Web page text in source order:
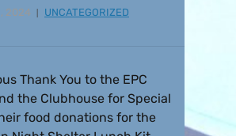
2024 UNCATEGORIZED
Thank You to the EPC
the Clubhouse for Special
food donations for the